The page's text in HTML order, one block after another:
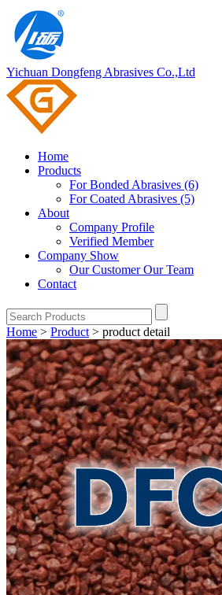
Yichuan Dongfeng Abrasives Co.,Ltd
Home
Products
For Bonded Abrasives (6)
For Coated Abrasives (5)
About
Company Profile
Verified Member
Company Show
Our CustomerOur Team
Contact
Home > Product > product detail